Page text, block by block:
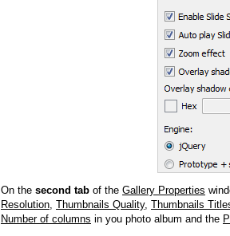
On the second tab of the Gallery Properties
Resolution, Thumbnails Quality, Thumbnails
Number of columns in you photo album and the